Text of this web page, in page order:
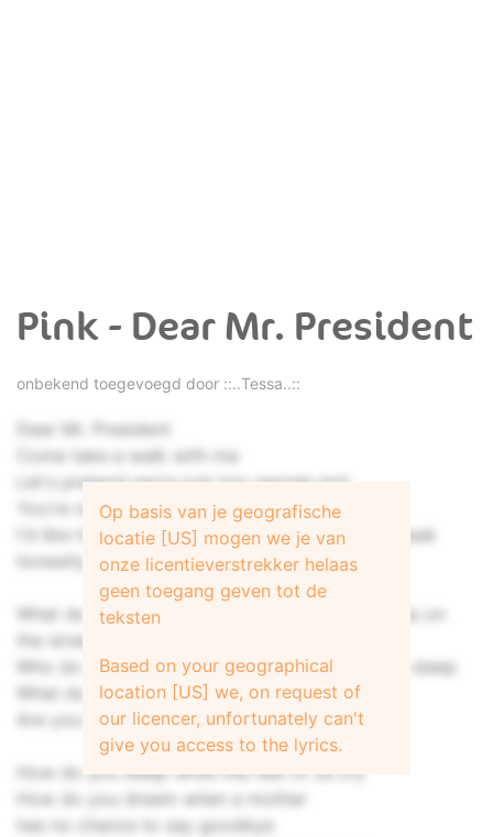
Pink - Dear Mr. President
onbekend toegevoegd door ::..Tessa..::
Dear Mr. President
Come take a walk with me
Let's pretend we're just two people and
You're not better than me
I'd like to ask you some questions if we can speak
honestly
What do you feel when you see all the homeless on
the street
Who do you pray for at night before you go to sleep
What do you feel when you look in the mirror
Are you proud
How do you sleep while the rest of us cry
How do you dream when a mother
has no chance to say goodbye
Op basis van je geografische
locatie [US] mogen we je van
onze licentieverstrekker helaas
geen toegang geven tot de
teksten
Based on your geographical
location [US] we, on request of
our licencer, unfortunately can't
give you access to the lyrics.